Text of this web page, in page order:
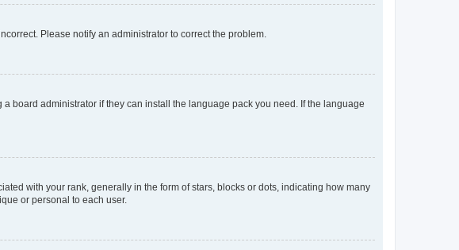
Please notify an administrator to correct the problem.
board administrator if they can install the language pack you need. If the language
with your rank, generally in the form of stars, blocks or dots, indicating how many
or personal to each user.